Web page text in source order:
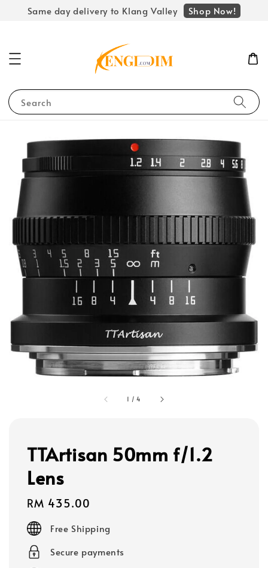
Same day delivery to Klang Valley Shop Now!
Search
1 /4
TTArtisan 50mm f/1.2
Lens
Regular
price
RM 435.00
Free Shipping
Secure payments